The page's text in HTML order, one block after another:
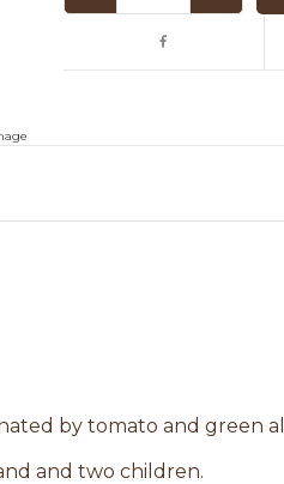
by tomato and green
and two children.